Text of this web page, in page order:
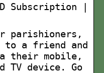
Subscription |
parishioners,
to a friend and
their mobile,
TV device. Go